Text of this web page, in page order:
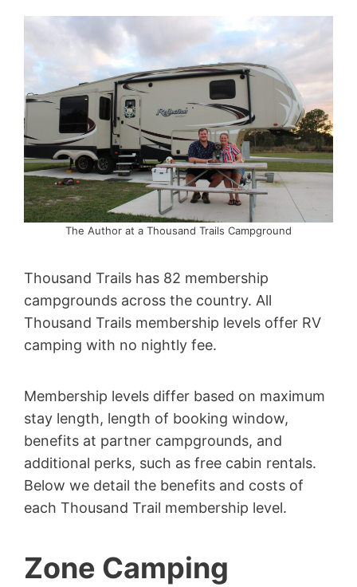
The Author at a Thousand Trails Campground
Thousand Trails has 82 membership
campgrounds across the country. All
Thousand Trails membership levels offer RV
camping with no nightly fee.
Membership levels differ based on maximum
stay length, length of booking window,
benefits at partner campgrounds, and
additional perks, such as free cabin rentals.
Below we detail the benefits and costs of
each Thousand Trail membership level.
Zone Camping